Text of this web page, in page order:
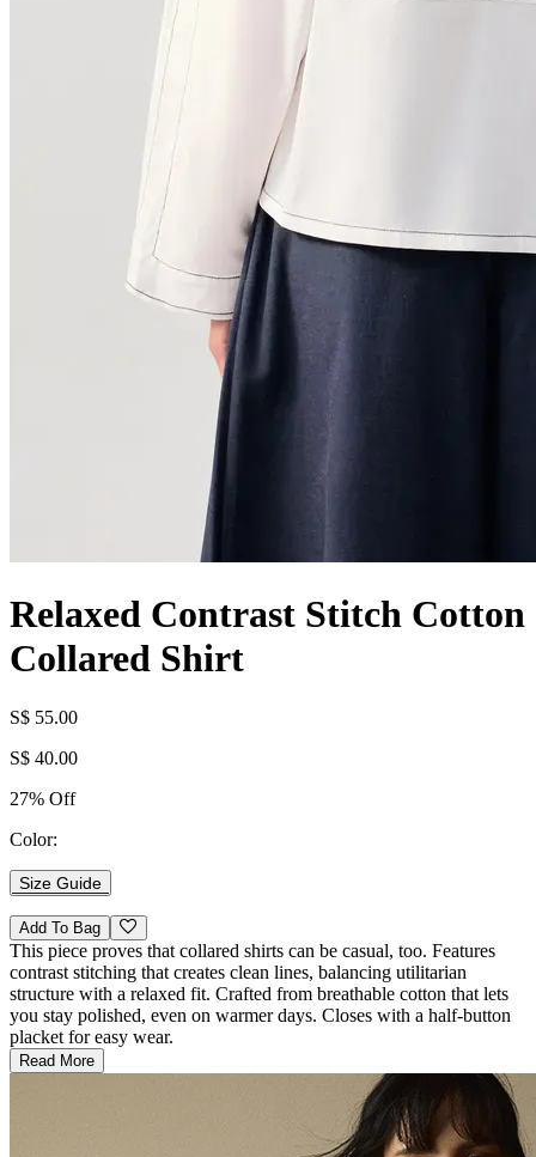
Relaxed Contrast Stitch Cotton
Collared Shirt
S$ 55.00
S$ 40.00
27% Off
Color:
Size Guide
Add To Bag
This piece proves that collared shirts can be casual, too. Features
contrast stitching that creates clean lines, balancing utilitarian
structure with a relaxed fit. Crafted from breathable cotton that lets
you stay polished, even on warmer days. Closes with a half-button
placket for easy wear.
Read More